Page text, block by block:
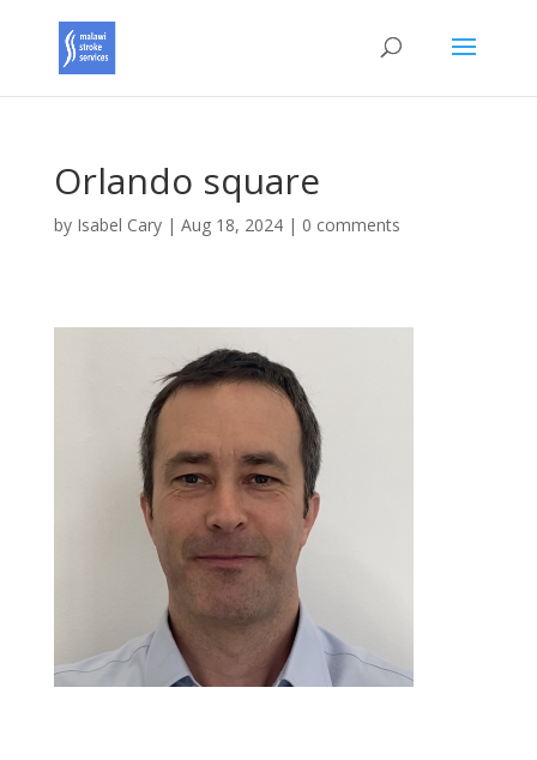
Orlando square
by Isabel Cary| Aug 18, 2024| 0 comments